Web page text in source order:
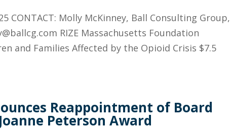
CONTACT: Molly McKinney, Ball Consulting Group,
RIZE Massachusetts Foundation
and Families Affected by the Opioid Crisis $7.5
Reappointment of Board
Peterson Award